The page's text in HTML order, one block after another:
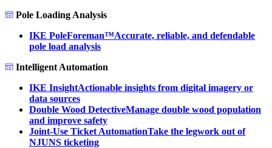
Pole Loading Analysis
IKE PoleForeman™Accurate, reliable, and defendable
pole load analysis
Intelligent Automation
IKE InsightActionable insights from digital imagery or
data sources
Double Wood DetectiveManage double wood population
and improve safety
Joint-Use Ticket AutomationTake the legwork out of
NJUNS ticketing